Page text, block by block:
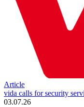
Article
vida calls for security
03.07.26